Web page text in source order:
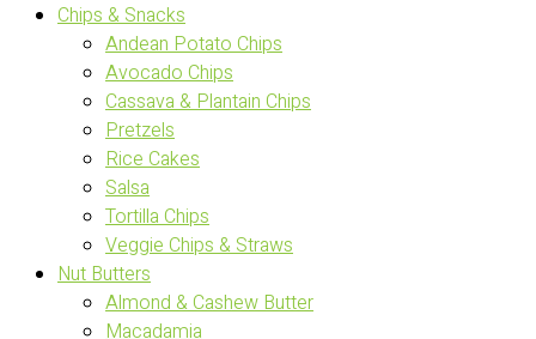
Chips & Snacks
Andean Potato Chips
Avocado Chips
Cassava & Plantain Chips
Pretzels
Rice Cakes
Salsa
Tortilla Chips
Veggie Chips & Straws
Nut Butters
Almond & Cashew Butter
Macadamia